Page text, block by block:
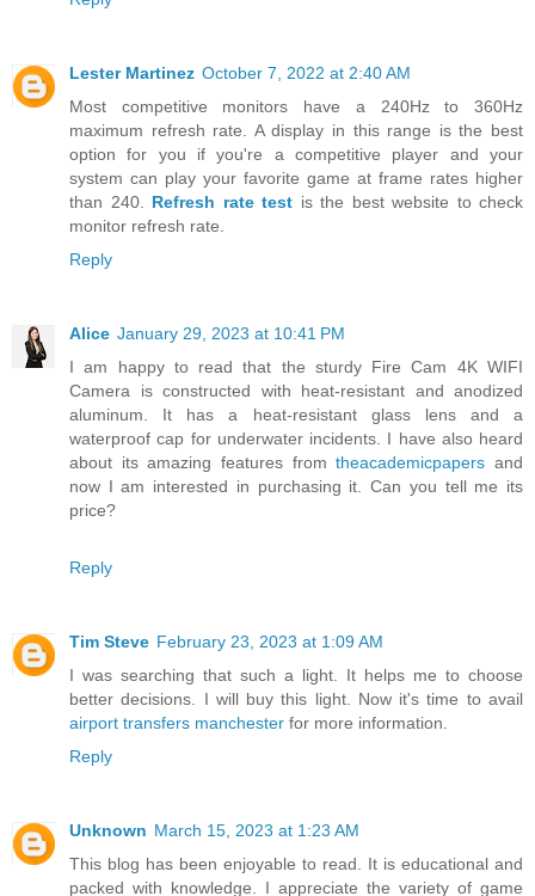
Lester Martinez October 7, 2022 at 2:40 AM
Most competitive monitors have a 240Hz to 360Hz
maximum refresh rate. A display in this range is the best
option for you if you're a competitive player and your
system can play your favorite game at frame rates higher
than 240. Refresh rate test is the best website to check
monitor refresh rate.
Reply
Alice January 29, 2023 at 10:41 PM
I am happy to read that the sturdy Fire Cam 4K WIFI
Camera is constructed with heat-resistant and anodized
aluminum. It has a heat-resistant glass lens and a
waterproof cap for underwater incidents. I have also heard
about its amazing features fromtheacademicpapers and
now I am interested in purchasing it. Can you tell me its
price?
Reply
Tim Steve February 23, 2023 at 1:09 AM
I was searching that such a light. It helps me to choose
better decisions. I will buy this light. Now it's time to avail
airport transfers manchester for more information.
Reply
Unknown March 15, 2023 at 1:23 AM
This blog has been enjoyable to read. It is educational and
packed with knowledge. I appreciate the variety of game